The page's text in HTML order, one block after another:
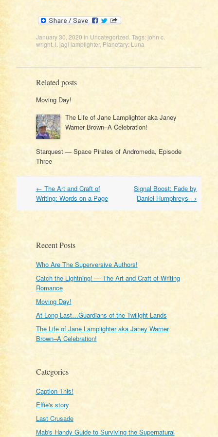
January 30, 2020 in Uncategorized . Tags:john c.
wright, l. jagi lamplighter, Planetary: Luna
Related posts
Moving Day!
The Life of Jane Lamplighter aka Janey
Warner Brown–A Celebration!
Starquest — Space Pirates of Andromeda, Episode
Three
Post
navigation
← The Art and Craft of
Writing: Words on a Page
Signal Boost: Fade by
Daniel Humphreys →
Recent Posts
Who Are The Superversive Authors!
Catch the Lightning! — The Art and Craft of Writing
Romance
Moving Day!
At Long Last…Guardians of the Twilight Lands
The Life of Jane Lamplighter aka Janey Warner
Brown–A Celebration!
Categories
Caption This!
Effie's story
Last Crusade
Mab's Handy Guide to Surviving the Supernatural